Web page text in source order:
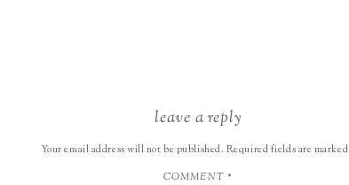
leave a reply
Your email address will not be published. Required fields are marked
COMMENT *